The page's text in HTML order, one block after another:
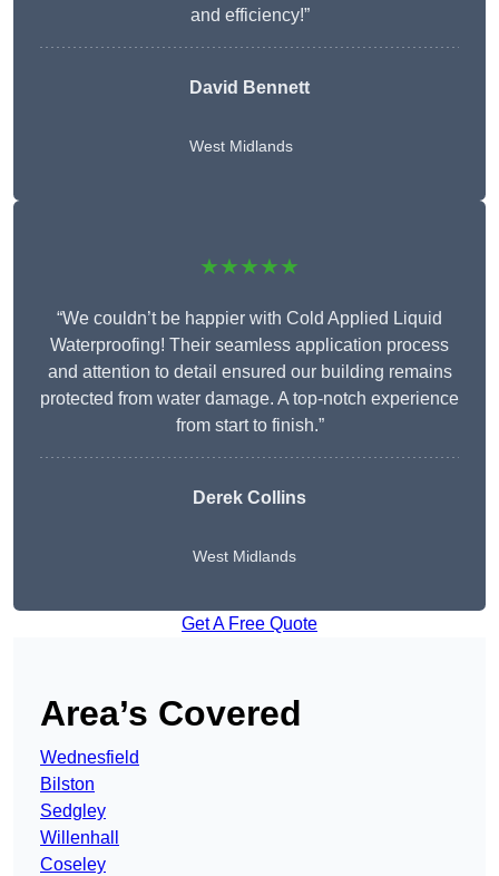
and efficiency!”
David Bennett
West Midlands
★★★★★
“We couldn’t be happier with Cold Applied Liquid
Waterproofing! Their seamless application process
and attention to detail ensured our building remains
protected from water damage. A top-notch experience
from start to finish.”
Derek Collins
West Midlands
Get A Free Quote
Area’s Covered
Wednesfield
Bilston
Sedgley
Willenhall
Coseley